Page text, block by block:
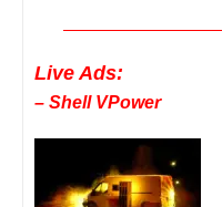
Live Ads:
– Shell VPower